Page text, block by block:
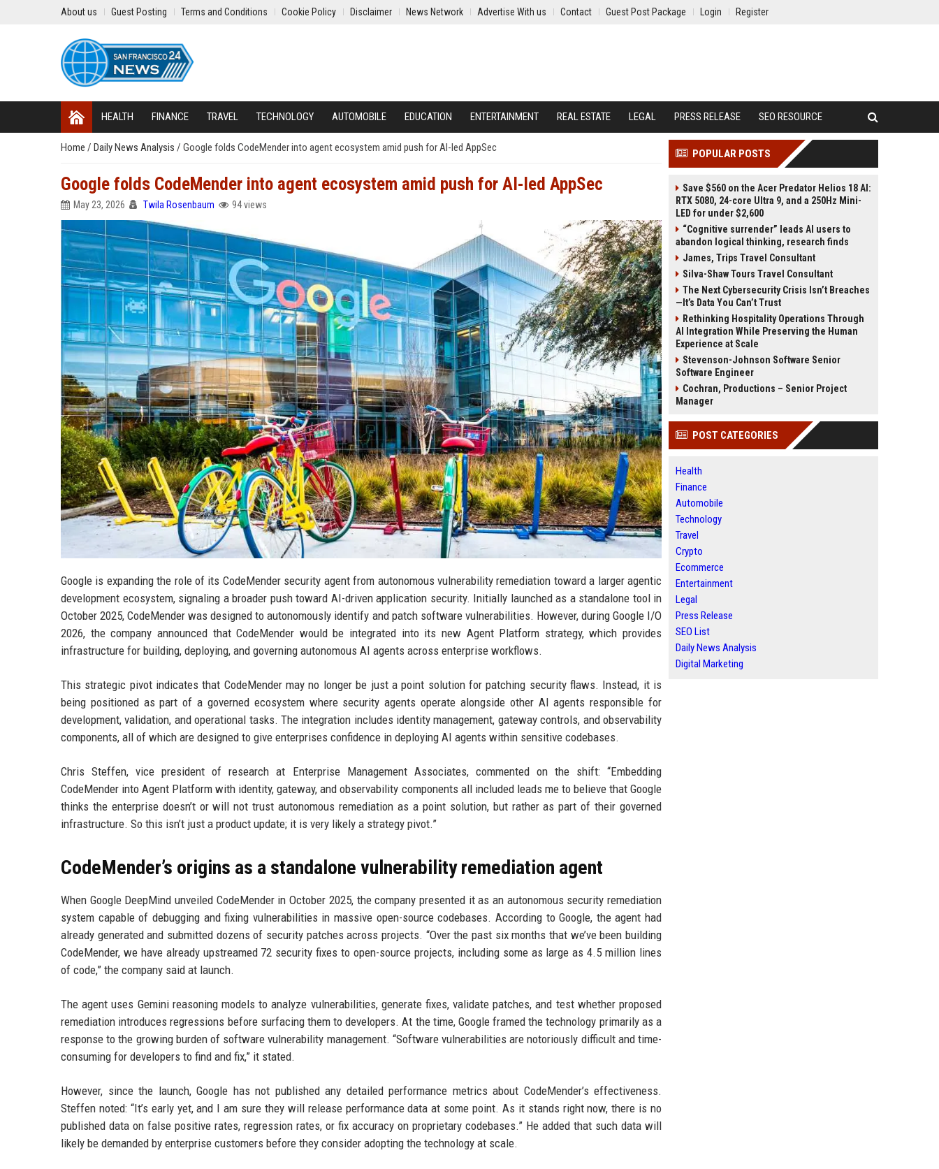
About us Guest Posting Terms and Conditions Cookie Policy Disclaimer News Network Advertise With us Contact Guest Post Package Login Register
HEALTH FINANCE TRAVEL TECHNOLOGY AUTOMOBILE EDUCATION ENTERTAINMENT REAL ESTATE LEGAL PRESS RELEASE SEO RESOURCE
Home / Daily News Analysis / Google folds CodeMender into agent ecosystem amid push for AI-led AppSec
Google folds CodeMender into agent ecosystem amid push for AI-led AppSec
May 23, 2026 Twila Rosenbaum 94 views
Google is expanding the role of its CodeMender security agent from autonomous vulnerability remediation toward a larger agentic
development ecosystem, signaling a broader push toward AI-driven application security. Initially launched as a standalone tool in
October 2025, CodeMender was designed to autonomously identify and patch software vulnerabilities. However, during Google I/O
2026, the company announced that CodeMender would be integrated into its new Agent Platform strategy, which provides
infrastructure for building, deploying, and governing autonomous AI agents across enterprise workflows.
This strategic pivot indicates that CodeMender may no longer be just a point solution for patching security flaws. Instead, it is
being positioned as part of a governed ecosystem where security agents operate alongside other AI agents responsible for
development, validation, and operational tasks. The integration includes identity management, gateway controls, and observability
components, all of which are designed to give enterprises confidence in deploying AI agents within sensitive codebases.
Chris Steffen, vice president of research at Enterprise Management Associates, commented on the shift: “Embedding
CodeMender into Agent Platform with identity, gateway, and observability components all included leads me to believe that Google
thinks the enterprise doesn’t or will not trust autonomous remediation as a point solution, but rather as part of their governed
infrastructure. So this isn’t just a product update; it is very likely a strategy pivot.”
CodeMender’s origins as a standalone vulnerability remediation agent
When Google DeepMind unveiled CodeMender in October 2025, the company presented it as an autonomous security remediation
system capable of debugging and fixing vulnerabilities in massive open-source codebases. According to Google, the agent had
already generated and submitted dozens of security patches across projects. “Over the past six months that we’ve been building
CodeMender, we have already upstreamed 72 security fixes to open-source projects, including some as large as 4.5 million lines
of code,” the company said at launch.
The agent uses Gemini reasoning models to analyze vulnerabilities, generate fixes, validate patches, and test whether proposed
remediation introduces regressions before surfacing them to developers. At the time, Google framed the technology primarily as a
response to the growing burden of software vulnerability management. “Software vulnerabilities are notoriously difficult and time-
consuming for developers to find and fix,” it stated.
However, since the launch, Google has not published any detailed performance metrics about CodeMender’s effectiveness.
Steffen noted: “It’s early yet, and I am sure they will release performance data at some point. As it stands right now, there is no
published data on false positive rates, regression rates, or fix accuracy on proprietary codebases.” He added that such data will
likely be demanded by enterprise customers before they consider adopting the technology at scale.
POPULAR POSTS
Save $560 on the Acer Predator Helios 18 AI:
RTX 5080, 24-core Ultra 9, and a 250Hz Mini-
LED for under $2,600
“Cognitive surrender” leads AI users to
abandon logical thinking, research finds
James, Trips Travel Consultant
Silva-Shaw Tours Travel Consultant
The Next Cybersecurity Crisis Isn’t Breaches
—It’s Data You Can’t Trust
Rethinking Hospitality Operations Through
AI Integration While Preserving the Human
Experience at Scale
Stevenson-Johnson Software Senior
Software Engineer
Cochran, Productions – Senior Project
Manager
POST CATEGORIES
Health
Finance
Automobile
Technology
Travel
Crypto
Ecommerce
Entertainment
Legal
Press Release
SEO List
Daily News Analysis
Digital Marketing